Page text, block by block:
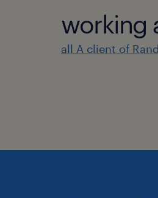
working
all A client of